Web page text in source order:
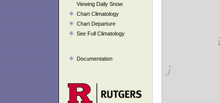
Viewing Daily Snow
Chart Climatology
Chart Departure
See Full Climatology
Documentation